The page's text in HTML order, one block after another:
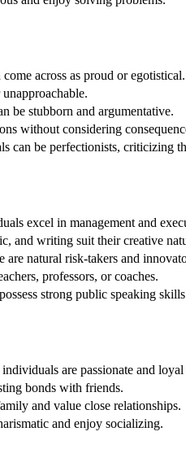
across as proud or egotistical.
be stubborn and argumentative.
without considering
can be perfectionists, criticizing
excel in management and
and writing suit their creative
are natural risk-takers and
professors, or coaches.
strong public speaking
are passionate and loyal
bonds with friends.
and value close relationships.
and enjoy socializing.